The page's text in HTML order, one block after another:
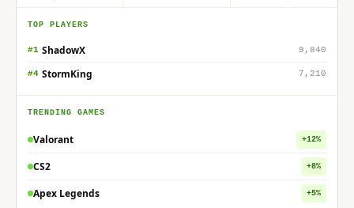
TOP PLAYERS
#1 ShadowX 9,840
#4 StormKing 7,210
TRENDING GAMES
Valorant +12%
CS2 +8%
Apex Legends +5%